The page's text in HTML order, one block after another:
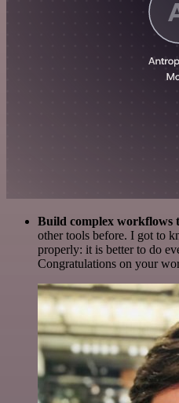
Build complex workflows
other tools before. I got to
properly: it is better to do
Congratulations on your